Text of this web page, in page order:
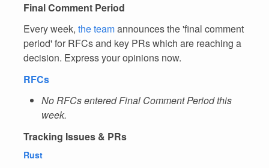
Final Comment Period
Every week, the teamannounces the 'final comment
period' for RFCs and key PRs which are reaching a
decision. Express your opinions now.
RFCs
No RFCs entered Final Comment Period this
week.
Tracking Issues & PRs
Rust